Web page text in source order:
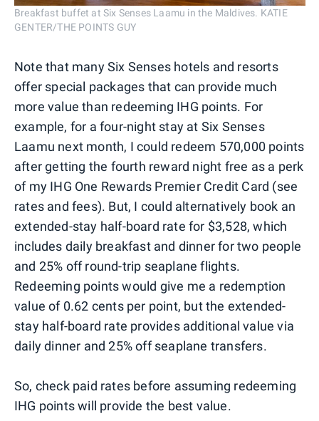
Breakfast buffet at Six Senses Laamu in the Maldives. KATIE
GENTER/THE POINTS GUY
Note that many Six Senses hotels and resorts
offer special packages that can provide much
more value than redeeming IHG points. For
example, for a four-night stay at Six Senses
Laamu next month, I could redeem 570,000 points
after getting the fourth reward night free as a perk
of my IHG One Rewards Premier Credit Card (see
rates and fees). But, I could alternatively book an
extended-stay half-board rate for $3,528, which
includes daily breakfast and dinner for two people
and 25% off round-trip seaplane flights.
Redeeming points would give me a redemption
value of 0.62 cents per point, but the extended-
stay half-board rate provides additional value via
daily dinner and 25% off seaplane transfers.
So, check paid rates before assuming redeeming
IHG points will provide the best value.